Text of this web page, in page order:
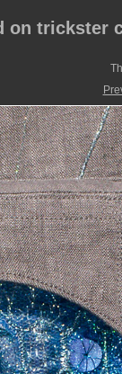
on trickster